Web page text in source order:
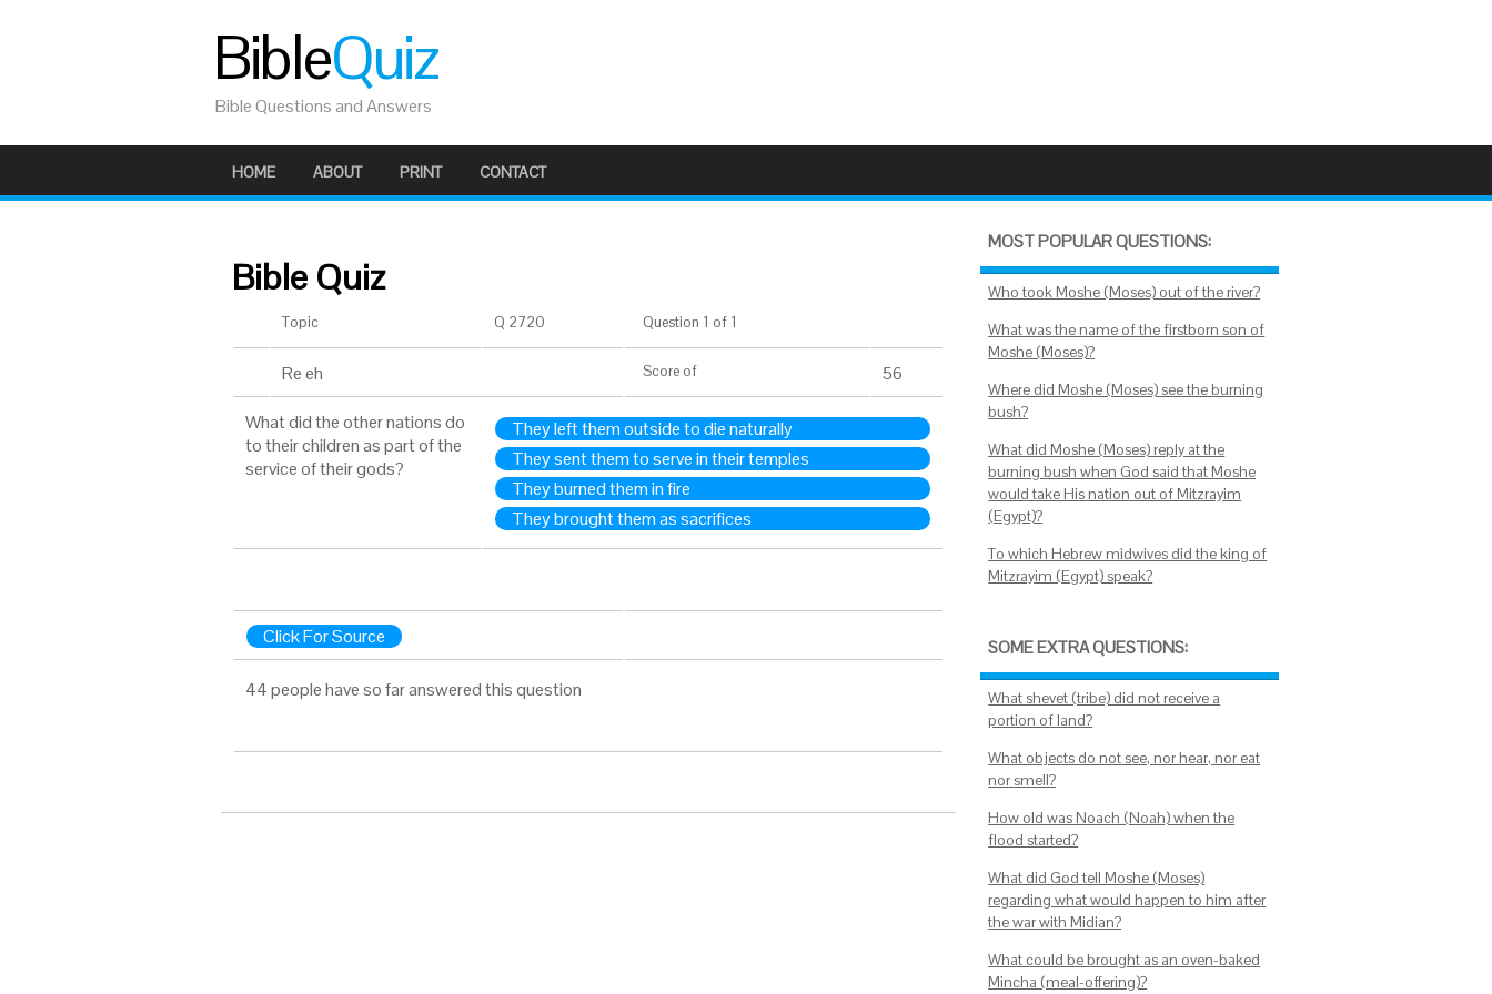
BibleQuiz
Bible Questions and Answers
HOME ABOUT PRINT CONTACT
Bible Quiz
Topic Q 2720 Question 1 of 1
Re eh Score of 56
What did the other nations do
to their children as part of the
service of their gods?
They left them outside to die naturally
They sent them to serve in their temples
They burned them in fire
They brought them as sacrifices
Click For Source
44 people have so far answered this question
MOST POPULAR QUESTIONS:
Who took Moshe (Moses) out of the river?
What was the name of the firstborn son of
Moshe (Moses)?
Where did Moshe (Moses) see the burning
bush?
What did Moshe (Moses) reply at the
burning bush when God said that Moshe
would take His nation out of Mitzrayim
(Egypt)?
To which Hebrew midwives did the king of
Mitzrayim (Egypt) speak?
SOME EXTRA QUESTIONS:
What shevet (tribe) did not receive a
portion of land?
What objects do not see, nor hear, nor eat
nor smell?
How old was Noach (Noah) when the
flood started?
What did God tell Moshe (Moses)
regarding what would happen to him after
the war with Midian?
What could be brought as an oven-baked
Mincha (meal-offering)?